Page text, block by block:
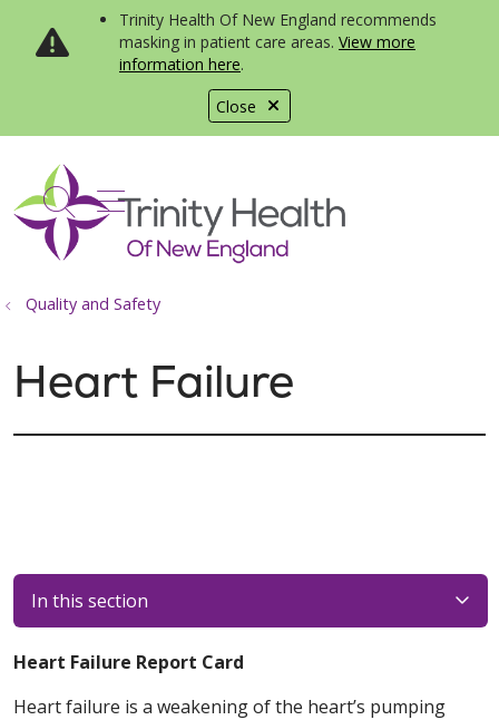
Close
Trinity Health Of New England recommends
masking in patient care areas. View more
information here.
search
show off canvas menu
Quality and Safety
Heart Failure
In this section
Heart Failure Report Card
Heart failure is a weakening of the heart’s pumping